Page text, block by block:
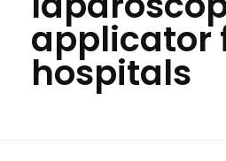
applicator
hospitals